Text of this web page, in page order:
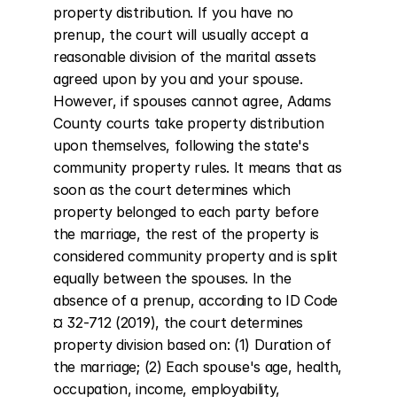
property distribution. If you have no
prenup, the court will usually accept a
reasonable division of the marital assets
agreed upon by you and your spouse.
However, if spouses cannot agree, Adams
County courts take property distribution
upon themselves, following the state's
community property rules. It means that as
soon as the court determines which
property belonged to each party before
the marriage, the rest of the property is
considered community property and is split
equally between the spouses. In the
absence of a prenup, according to ID Code
¤ 32-712 (2019), the court determines
property division based on: (1) Duration of
the marriage; (2) Each spouse's age, health,
occupation, income, employability,